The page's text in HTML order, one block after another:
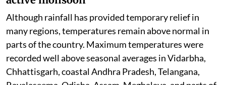
Temperature variations continue despite
active monsoon
Although rainfall has provided temporary relief in
many regions, temperatures remain above normal in
parts of the country. Maximum temperatures were
recorded well above seasonal averages in Vidarbha,